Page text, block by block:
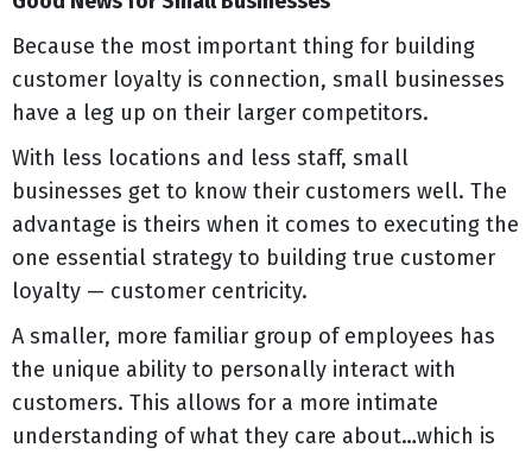
Because the most important thing for building
customer loyalty is connection, small businesses
have a leg up on their larger competitors.
With less locations and less staff, small
businesses get to know their customers well. The
advantage is theirs when it comes to executing the
one essential strategy to building true customer
loyalty — customer centricity.
A smaller, more familiar group of employees has
the unique ability to personally interact with
customers. This allows for a more intimate
understanding of what they care about…which is